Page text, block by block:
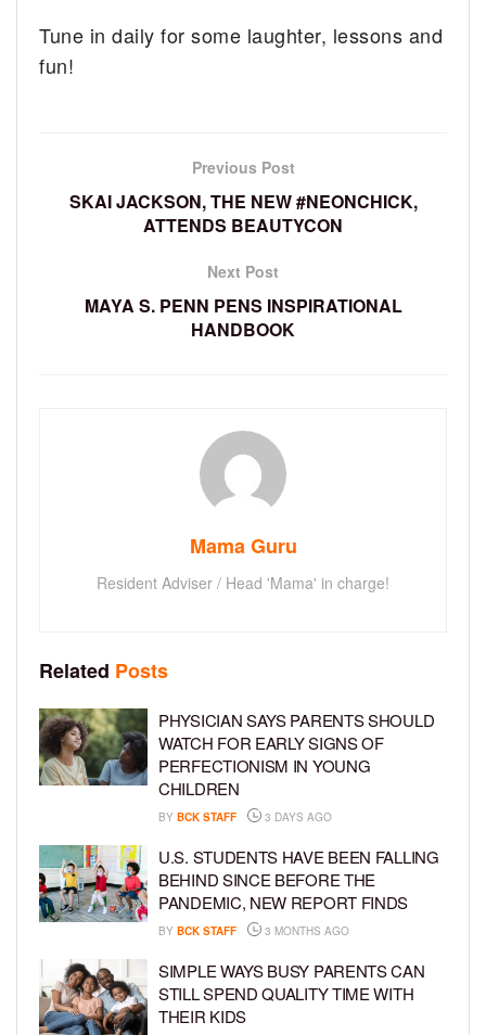
Tune in daily for some laughter, lessons and
fun!
Previous Post
SKAI JACKSON, THE NEW #NEONCHICK,
ATTENDS BEAUTYCON
Next Post
MAYA S. PENN PENS INSPIRATIONAL
HANDBOOK
Mama Guru
Resident Adviser / Head 'Mama' in charge!
Related Posts
PHYSICIAN SAYS PARENTS SHOULD
WATCH FOR EARLY SIGNS OF
PERFECTIONISM IN YOUNG
CHILDREN
BY BCK STAFF 3 DAYS AGO
U.S. STUDENTS HAVE BEEN FALLING
BEHIND SINCE BEFORE THE
PANDEMIC, NEW REPORT FINDS
BY BCK STAFF 3 MONTHS AGO
SIMPLE WAYS BUSY PARENTS CAN
STILL SPEND QUALITY TIME WITH
THEIR KIDS